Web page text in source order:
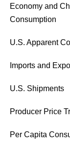
Economy and
Consumption
U.S. Apparent
Imports and
U.S. Shipments
Producer Price
Per Capita